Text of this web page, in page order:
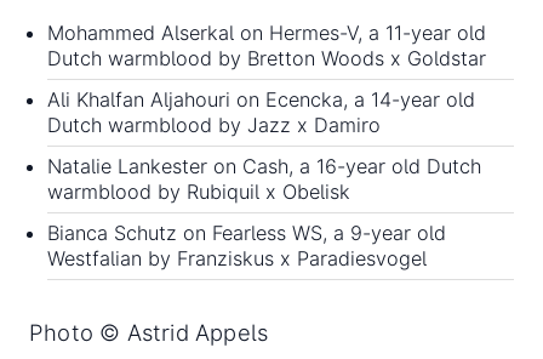
Mohammed Alserkal on Hermes-V, a 11-year old
Dutch warmblood by Bretton Woods x Goldstar
Ali Khalfan Aljahouri on Ecencka, a 14-year old
Dutch warmblood by Jazz x Damiro
Natalie Lankester on Cash, a 16-year old Dutch
warmblood by Rubiquil x Obelisk
Bianca Schutz on Fearless WS, a 9-year old
Westfalian by Franziskus x Paradiesvogel
Photo © Astrid Appels